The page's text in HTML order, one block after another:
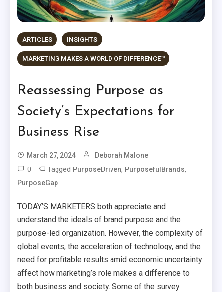
ARTICLES INSIGHTS
MARKETING MAKES A WORLD OF DIFFERENCE™
Reassessing Purpose as
Society’s Expectations for
Business Rise
March 27, 2024 Deborah Malone
0 Tagged PurposeDriven, PurposefulBrands,
PurposeGap
TODAY’S MARKETERS both appreciate and
understand the ideals of brand purpose and the
purpose-led organization. However, the complexity of
global events, the acceleration of technology, and the
need for profitable results amid economic uncertainty
affect how marketing’s role makes a difference to
both business and society. Some of the survey